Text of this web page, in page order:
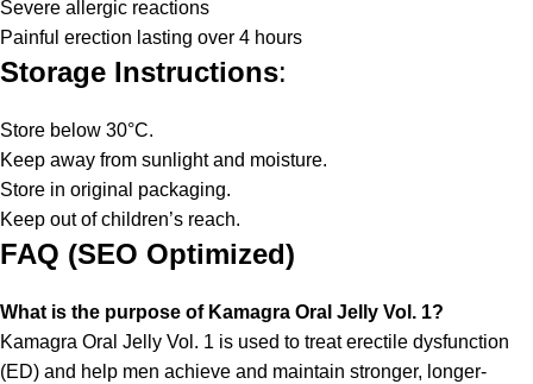
Severe allergic reactions
Painful erection lasting over 4 hours
Storage Instructions:
Store below 30°C.
Keep away from sunlight and moisture.
Store in original packaging.
Keep out of children’s reach.
FAQ (SEO Optimized)
What is the purpose of Kamagra Oral Jelly Vol. 1?
Kamagra Oral Jelly Vol. 1 is used to treat erectile dysfunction
(ED) and help men achieve and maintain stronger, longer-